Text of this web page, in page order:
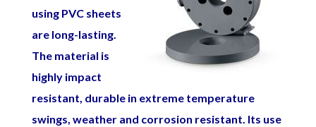
using PVC sheets
are long-lasting.
The material is
highly impact
resistant, durable in extreme temperature
swings, weather and corrosion resistant. Its use